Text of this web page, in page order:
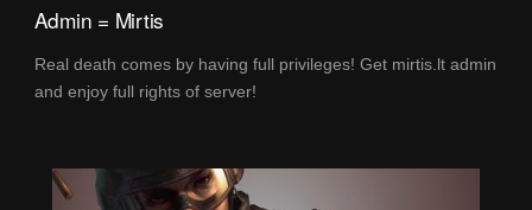
Admin = Mirtis
Real death comes by having full privileges! Get mirtis.lt admin
and enjoy full rights of server!